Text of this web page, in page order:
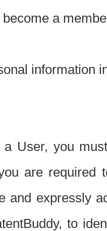
a
information
User, you
are required
and expressly
to